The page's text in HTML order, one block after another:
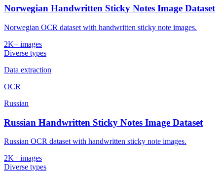
Norwegian Handwritten Sticky Notes Image Dataset
Norwegian OCR dataset with handwritten sticky note images.
2K+ images
Diverse types
Data extraction
OCR
Russian
Russian Handwritten Sticky Notes Image Dataset
Russian OCR dataset with handwritten sticky note images.
2K+ images
Diverse types